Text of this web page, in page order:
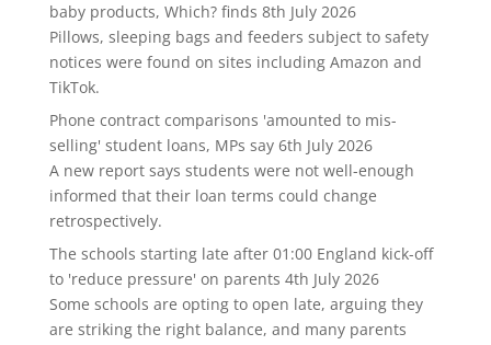
baby products, Which? finds 8th July 2026
Pillows, sleeping bags and feeders subject to safety
notices were found on sites including Amazon and
TikTok.
Phone contract comparisons 'amounted to mis-
selling' student loans, MPs say 6th July 2026
A new report says students were not well-enough
informed that their loan terms could change
retrospectively.
The schools starting late after 01:00 England kick-off
to 'reduce pressure' on parents 4th July 2026
Some schools are opting to open late, arguing they
are striking the right balance, and many parents